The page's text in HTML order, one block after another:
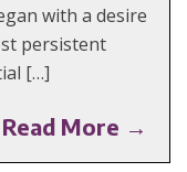
with a desire
persistent
[…]
Read More →